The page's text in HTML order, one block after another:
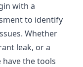
with a
to identify
Whether
leak, or a
the tools